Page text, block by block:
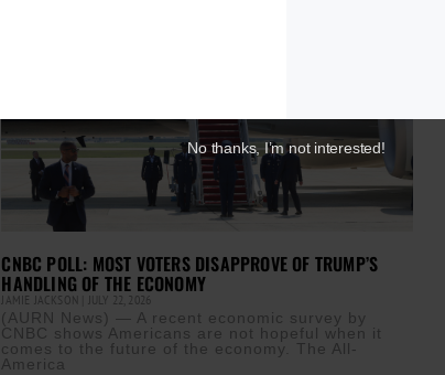
CNBC POLL: MOST VOTERS DISAPPROVE OF TRUMP’S
HANDLING OF THE ECONOMY
JAMIE JACKSON JULY 22, 2026
(AURN News) — A recent economic survey by
CNBC shows Americans are not hopeful when it
comes to the future of the economy. The All-
America
No thanks, I’m not interested!